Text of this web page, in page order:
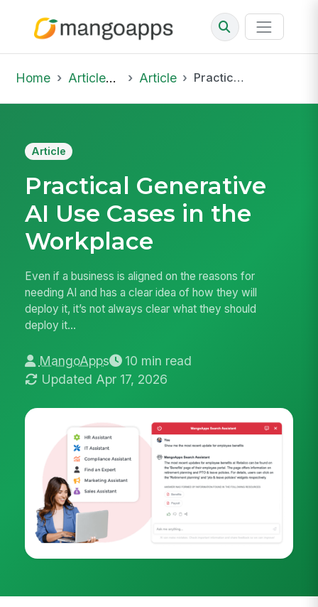
Home Articles & Insights Article Practical Generative AI Use Cases in the Workplace
Article
Practical Generative
AI Use Cases in the
Workplace
Even if a business is aligned on the reasons for
needing AI and has a clear idea of how they will
deploy it, it’s not always clear what they should
deploy it...
MangoApps
10 min read
Updated Apr 17, 2026